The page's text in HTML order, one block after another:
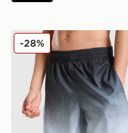
Nike Fade Swim
-28%